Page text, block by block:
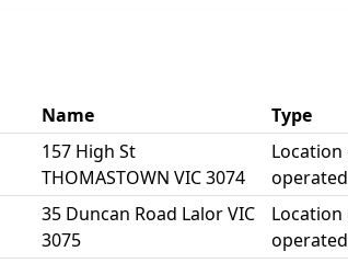
Name Type
157 High St
THOMASTOWN VIC 3074
35 Duncan Road Lalor VIC
3075